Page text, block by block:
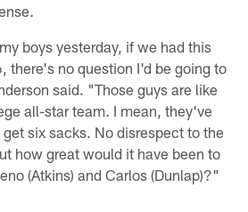
boys yesterday, if we had this
there's no question I'd be going to
said. "Those guys are like
all-star team. I mean, they've
six sacks. No disrespect to the
how great would it have been to
(Atkins) and Carlos (Dunlap)?"